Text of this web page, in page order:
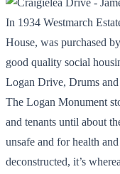
In 1934 Westmarch
House, was purchased
good quality social
Logan Drive, Drums
The Logan Monument
and tenants until about
unsafe and for health
deconstructed, it’s